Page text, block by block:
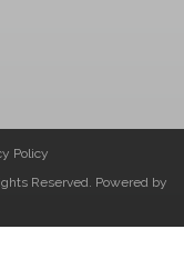
Policy
Reserved. Powered by